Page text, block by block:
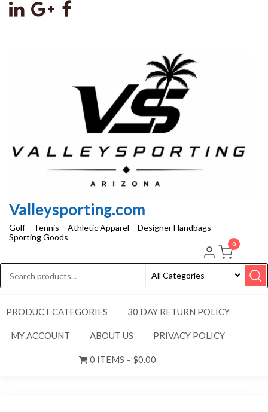
Valleysporting.com
Golf – Tennis – Athletic Apparel – Designer Handbags –
Sporting Goods
0
PRODUCT CATEGORIES 30 DAY RETURN POLICY
MY ACCOUNT ABOUT US PRIVACY POLICY
0 ITEMS $0.00